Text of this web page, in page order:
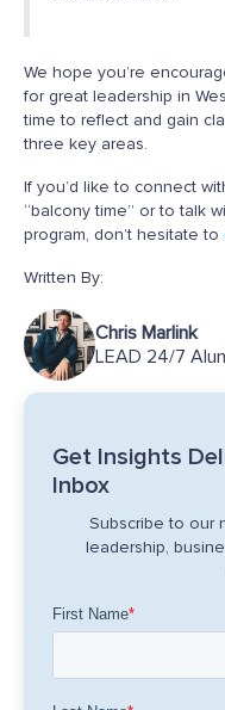
We hope you’re
for great leadership in
time to reflect and gain
three key areas.
If you’d like to connect
“balcony time” or to talk
program, don’t hesitate to
Written By:
Chris Marlink
LEAD 24/7
Get Insights
Inbox
Subscribe to our
leadership,